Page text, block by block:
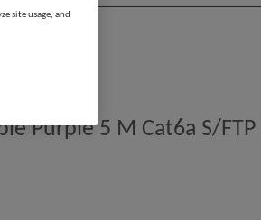
Purple 5 M Cat6a S/FTP
site usage, and